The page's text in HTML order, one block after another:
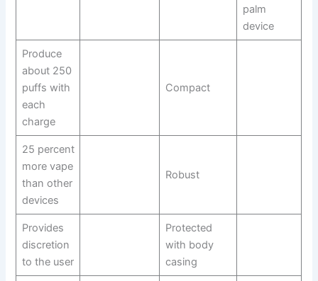
palm
device
Produce
about 250
puffs with
each
charge
Compact
25 percent
more vape
than other
devices
Robust
Provides
discretion
to the user
Protected
with body
casing